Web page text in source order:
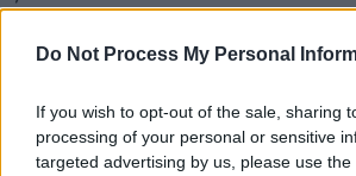
Do Not Process My Personal
If you wish to opt-out of the sale, sharing
processing of your personal or sensitive
targeted advertising by us, please use
"In that respect I think it’s very
how we all navigate them. It’s
West End Girlwas written by